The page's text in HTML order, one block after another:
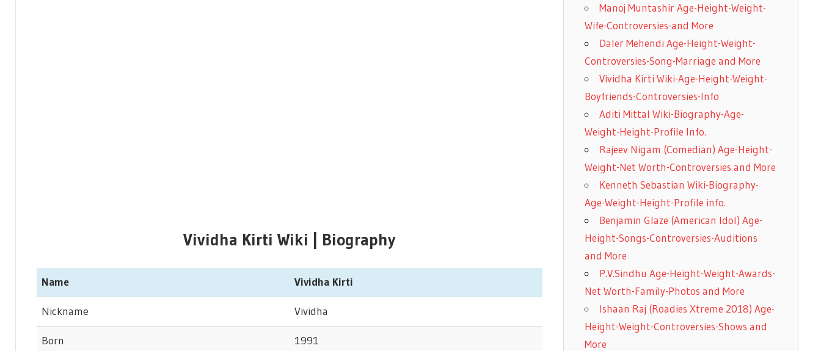
Vividha Kirti Wiki | Biography
Name Vividha Kirti
Nickname Vividha
Born 1991
Manoj Muntashir Age-Height-Weight-
Wife-Controversies-and More
Daler Mehendi Age-Height-Weight-
Controversies-Song-Marriage and More
Vividha Kirti Wiki-Age-Height-Weight-
Boyfriends-Controversies-Info
Aditi Mittal Wiki-Biography-Age-
Weight-Height-Profile Info.
Rajeev Nigam (Comedian) Age-Height-
Weight-Net Worth-Controversies and More
Kenneth Sebastian Wiki-Biography-
Age-Weight-Height-Profile info.
Benjamin Glaze (American Idol) Age-
Height-Songs-Controversies-Auditions
and More
P.V.Sindhu Age-Height-Weight-Awards-
Net Worth-Family-Photos and More
Ishaan Raj (Roadies Xtreme 2018) Age-
Height-Weight-Controversies-Shows and
More